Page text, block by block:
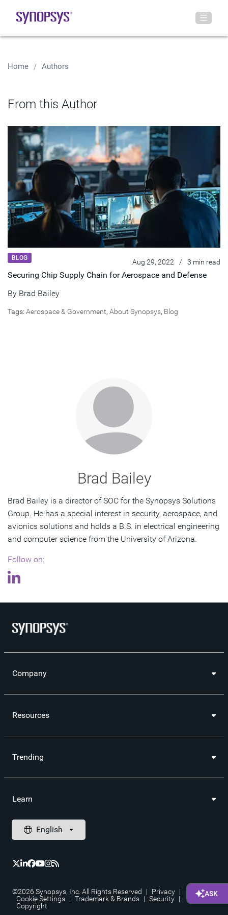
Home Authors
From this Author
BLOG Aug 29, 2022 / 3 min read
Securing Chip Supply Chain for Aerospace and Defense
By Brad Bailey
Tags:Aerospace & Government, About Synopsys, Blog
Brad Bailey
Brad Bailey is a director of SOC for the Synopsys Solutions
Group. He has a special interest in security, aerospace, and
avionics solutions and holds a B.S. in electrical engineering
and computer science from the University of Arizona.
Follow on:
Company
Resources
Trending
Learn
©2026 Synopsys, Inc. All Rights Reserved | Privacy |
Cookie Settings | Trademark & Brands | Security |
Copyright